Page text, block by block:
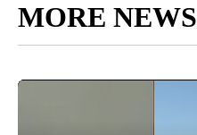
MORE NEWS